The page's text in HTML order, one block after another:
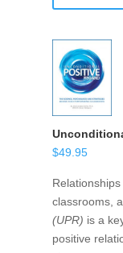
$49.95
classrooms,
(UPR) is a
positive